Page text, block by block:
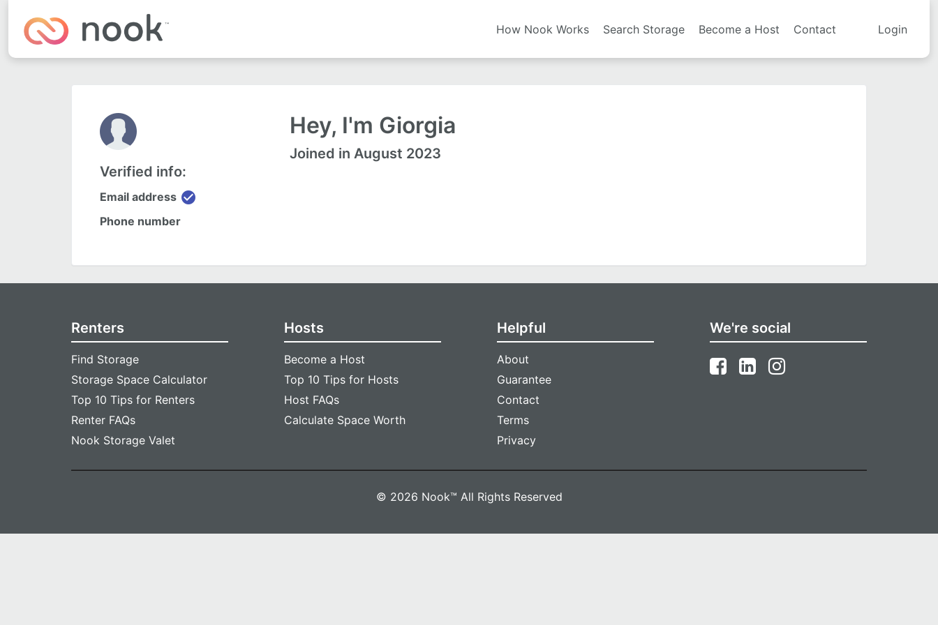
How Nook Works Search Storage Become a Host Contact Login
Verified info:
Email address check_circle
Phone number
Hey, I'm Giorgia
Joined in August 2023
Renters
Find Storage
Storage Space Calculator
Top 10 Tips for Renters
Renter FAQs
Nook Storage Valet
Hosts
Become a Host
Top 10 Tips for Hosts
Host FAQs
Calculate Space Worth
Helpful
About
Guarantee
Contact
Terms
Privacy
We're social
© 2026 Nook™ All Rights Reserved